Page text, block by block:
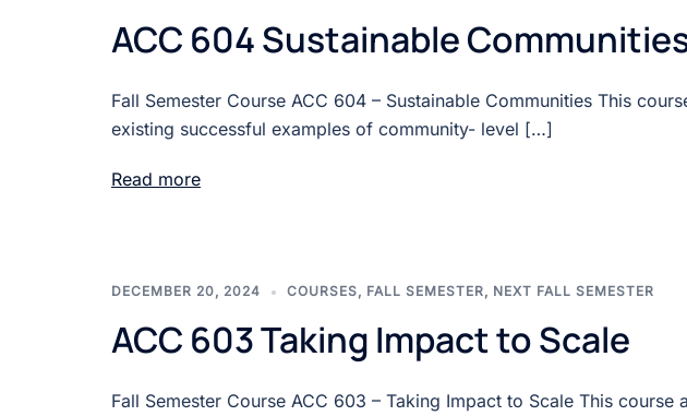
ACC 604 Sustainable
Fall Semester Course ACC 604 – Sustainable Communities This
existing successful examples of community- level […]
Read more
DECEMBER 20, 2024 COURSES, FALL SEMESTER, NEXT FALL SEMESTER
ACC 603 Taking Impact to Scale
Fall Semester Course ACC 603 – Taking Impact to Scale This